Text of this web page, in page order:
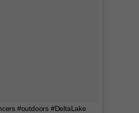
#outdoors #DeltaLake